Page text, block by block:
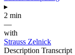
▸
2 min
—
with
Strauss Zelnick
Description Transcript